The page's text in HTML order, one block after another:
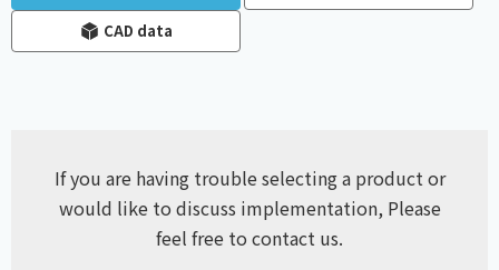
CAD data
If you are having trouble selecting a product or
would like to discuss implementation, Please
feel free to contact us.